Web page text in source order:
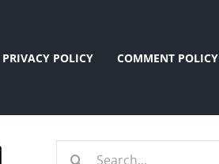
PRIVACY POLICY COMMENT POLICY
Search